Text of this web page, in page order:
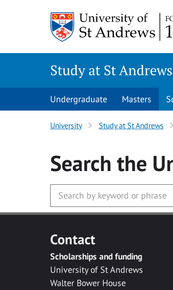
Study at St Andrews
Undergraduate Masters
University Study at St Andrews
Search the
Contact
Scholarships and funding
University of St Andrews
Walter Bower House